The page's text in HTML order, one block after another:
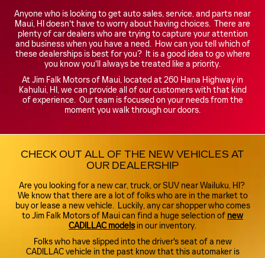
Anyone who is looking to get auto sales, service, and parts near
Maui, HI doesn't have to worry about having choices. There are
plenty of car dealers who are trying to capture your attention
and business when you have a need. How can you tell which of
these dealerships is best for you? It is a good idea to go where
you know you'll always be treated like a priority.
At Jim Falk Motors of Maui, located at 260 Hana Highway in
Kahului, HI, we can provide all of our customers with that kind
of experience. Our team is focused on your needs from the
moment you walk through our doors.
CHECK OUT ALL OF THE NEW VEHICLES AT
OUR DEALERSHIP
Are you looking for a new car, truck, or SUV near Wailuku, HI?
We know that there are a lot of folks who are in the market to
buy or lease a new vehicle. Luckily, any car shopper who comes
to Jim Falk Motors of Maui can find a huge selection of new
CADILLAC models in our inventory.
Folks who have slipped into the driver's seat of a new
CADILLAC vehicle in the past know that this automaker is